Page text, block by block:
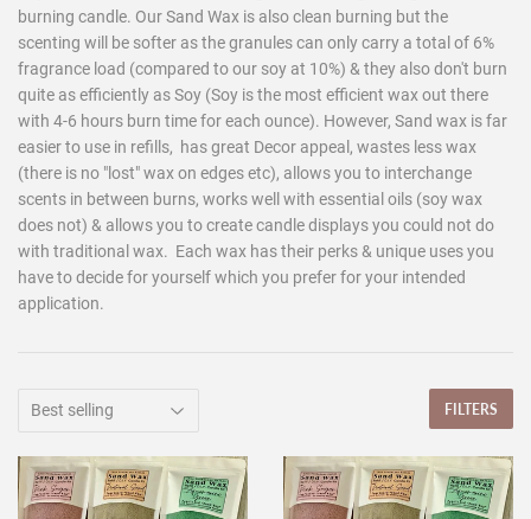
burning candle. Our Sand Wax is also clean burning but the
scenting will be softer as the granules can only carry a total of 6%
fragrance load (compared to our soy at 10%) & they also don't burn
quite as efficiently as Soy (Soy is the most efficient wax out there
with 4-6 hours burn time for each ounce). However, Sand wax is far
easier to use in refills, has great Decor appeal, wastes less wax
(there is no "lost" wax on edges etc), allows you to interchange
scents in between burns, works well with essential oils (soy wax
does not) & allows you to create candle displays you could not do
with traditional wax. Each wax has their perks & unique uses you
have to decide for yourself which you prefer for your intended
application.
FILTERS